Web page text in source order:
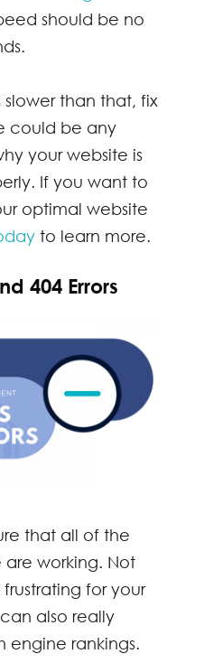
should be no
than that, fix
could be any
your website is
If you want to
optimal website
to learn more.
404 Errors
that all of the
are working. Not
for your
also really
engine rankings.